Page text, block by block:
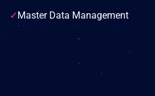
✓Master Data Management